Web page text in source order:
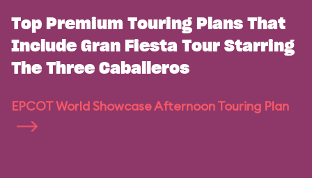
Top Premium Touring Plans That
Include Gran Fiesta Tour Starring
The Three Caballeros
EPCOT World Showcase Afternoon Touring Plan